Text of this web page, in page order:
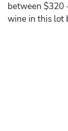
between $320
wine in this lot